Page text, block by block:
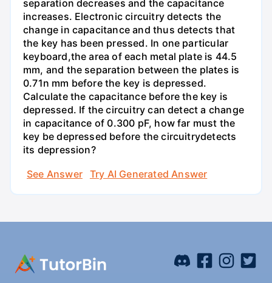
separation decreases and the capacitance
increases. Electronic circuitry detects the
change in capacitance and thus detects that
the key has been pressed. In one particular
keyboard,the area of each metal plate is 44.5
mm, and the separation between the plates is
0.71n mm before the key is depressed.
Calculate the capacitance before the key is
depressed. If the circuitry can detect a change
in capacitance of 0.300 pF, how far must the
key be depressed before the circuitrydetects
its depression?
See Answer
Try AI Generated Answer